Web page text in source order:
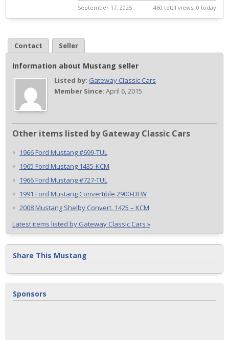
boasts a striking Torch red exterior that
complemen...
September 17, 2025 460 total views, 0 today
Contact Seller
Information about Mustang seller
Listed by: Gateway Classic Cars
Member Since: April 6, 2015
Other items listed by Gateway Classic Cars
1966 Ford Mustang #699-TUL
1965 Ford Mustang 1435-KCM
1966 Ford Mustang #727-TUL
1991 Ford Mustang Convertible 2900-DFW
2008 Mustang Shelby Convert. 1425 – KCM
Latest items listed by Gateway Classic Cars »
Share This Mustang
Sponsors